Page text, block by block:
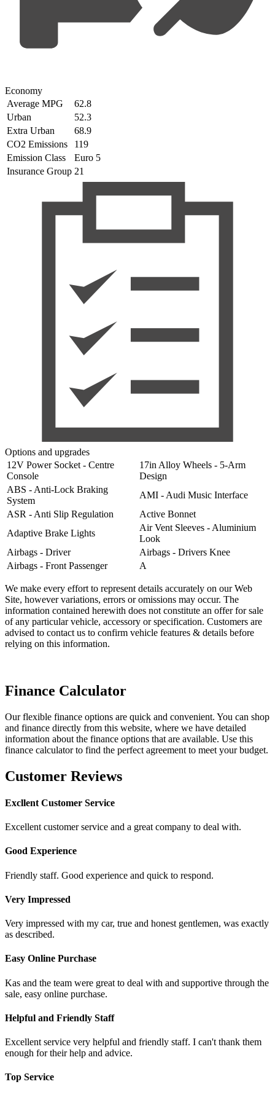
Economy
Average MPG
62.8
Urban
52.3
Extra Urban
68.9
CO2 Emissions
119
Emission Class
Euro 5
Insurance Group 21
Options and upgrades
12V Power Socket - Centre
Console
17in Alloy Wheels - 5-Arm
Design
ABS - Anti-Lock Braking
System
AMI - Audi Music Interface
ASR - Anti Slip Regulation
Active Bonnet
Adaptive Brake Lights
Air Vent Sleeves - Aluminium
Look
Airbags - Driver
Airbags - Drivers Knee
Airbags - Front Passenger
A
We make every effort to represent details accurately on our Web
Site, however variations, errors or omissions may occur. The
information contained herewith does not constitute an offer for sale
of any particular vehicle, accessory or specification. Customers are
advised to contact us to confirm vehicle features & details before
relying on this information.
Finance Calculator
Our flexible finance options are quick and convenient. You can shop
and finance directly from this website, where we have detailed
information about the finance options that are available. Use this
finance calculator to find the perfect agreement to meet your budget.
Customer Reviews
Excllent Customer Service
Excellent customer service and a great company to deal with.
Good Experience
Friendly staff. Good experience and quick to respond.
Very Impressed
Very impressed with my car, true and honest gentlemen, was exactly
as described.
Easy Online Purchase
Kas and the team were great to deal with and supportive through the
sale, easy online purchase.
Helpful and Friendly Staff
Excellent service very helpful and friendly staff. I can't thank them
enough for their help and advice.
Top Service